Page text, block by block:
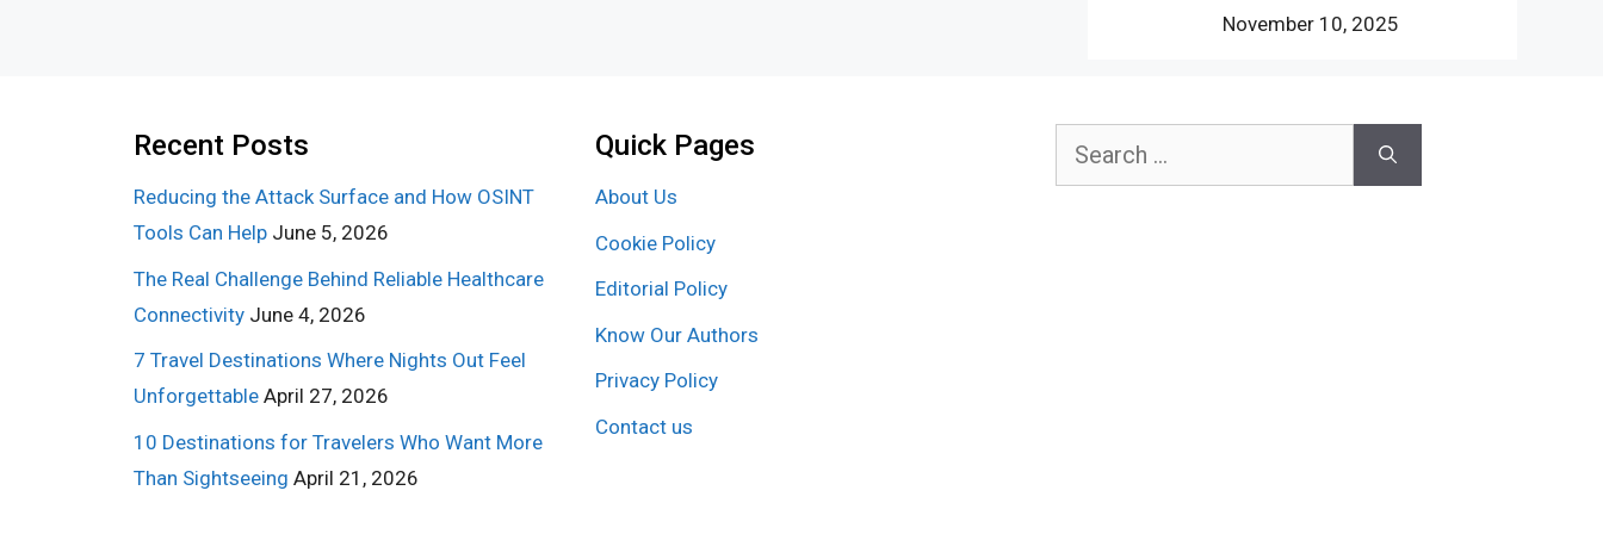
November 10, 2025
Recent Posts
Reducing the Attack Surface and How OSINT
Tools Can Help June 5, 2026
The Real Challenge Behind Reliable Healthcare
Connectivity June 4, 2026
7 Travel Destinations Where Nights Out Feel
Unforgettable April 27, 2026
10 Destinations for Travelers Who Want More
Than Sightseeing April 21, 2026
Quick Pages
About Us
Cookie Policy
Editorial Policy
Know Our Authors
Privacy Policy
Contact us
Search